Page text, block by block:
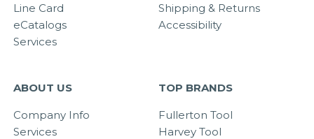
Line Card
eCatalogs
Services
Shipping & Returns
Accessibility
ABOUT US
Company Info
Services
TOP BRANDS
Fullerton Tool
Harvey Tool